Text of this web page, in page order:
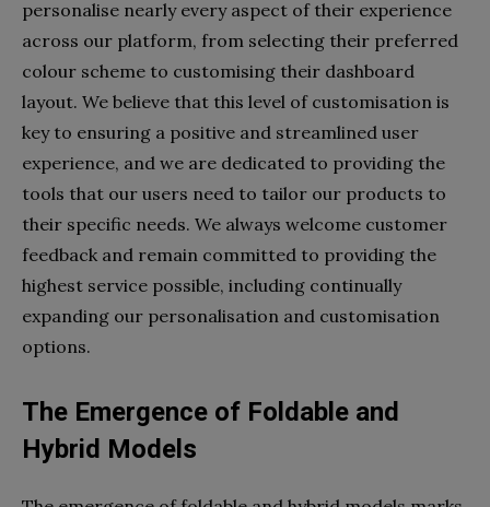
personalise nearly every aspect of their experience
across our platform, from selecting their preferred
colour scheme to customising their dashboard
layout. We believe that this level of customisation is
key to ensuring a positive and streamlined user
experience, and we are dedicated to providing the
tools that our users need to tailor our products to
their specific needs. We always welcome customer
feedback and remain committed to providing the
highest service possible, including continually
expanding our personalisation and customisation
options.
The Emergence of Foldable and
Hybrid Models